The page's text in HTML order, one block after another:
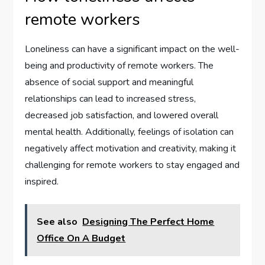
remote workers
Loneliness can have a significant impact on the well-
being and productivity of remote workers. The
absence of social support and meaningful
relationships can lead to increased stress,
decreased job satisfaction, and lowered overall
mental health. Additionally, feelings of isolation can
negatively affect motivation and creativity, making it
challenging for remote workers to stay engaged and
inspired.
See also Designing The Perfect Home
Office On A Budget